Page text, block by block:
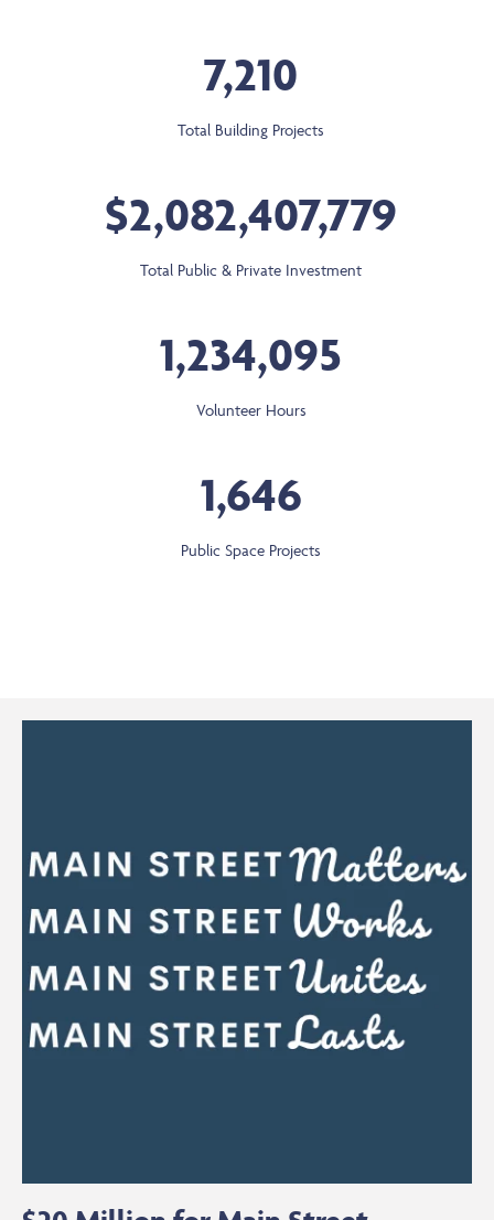
7,210
Total Building Projects
$2,082,407,779
Total Public & Private Investment
1,234,095
Volunteer Hours
1,646
Public Space Projects